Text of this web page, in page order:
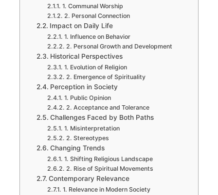
1. Communal Worship
2. Personal Connection
Impact on Daily Life
1. Influence on Behavior
2. Personal Growth and Development
Historical Perspectives
1. Evolution of Religion
2. Emergence of Spirituality
Perception in Society
1. Public Opinion
2. Acceptance and Tolerance
Challenges Faced by Both Paths
1. Misinterpretation
2. Stereotypes
Changing Trends
1. Shifting Religious Landscape
2. Rise of Spiritual Movements
Contemporary Relevance
1. Relevance in Modern Society